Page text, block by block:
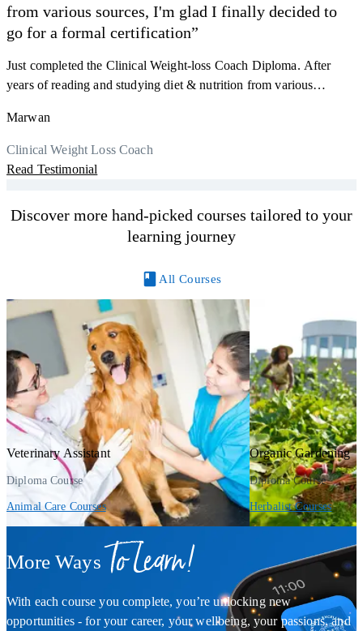
from various sources, I'm glad I finally decided to
go for a formal certification”
Just completed the Clinical Weight-loss Coach Diploma. After
years of reading and studying diet & nutrition from various
Now I can serve my clients better. Highly recommend to everyone.
Thank you, Centre Of Excellence Study Group for the amazing
course
Marwan
Clinical Weight Loss Coach
Read Testimonial
Discover more hand-picked courses tailored to your
learning journey
All Courses
Veterinary Assistant
Diploma Course
Animal Care Courses
Organic Gardening
Diploma Course
Herbalist Courses
More Ways To Learn!
With each course you complete, you’re unlocking new
opportunities - for your career, your wellbeing, your passions, and